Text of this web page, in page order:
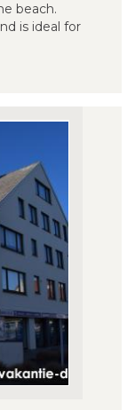
beach.
is ideal for